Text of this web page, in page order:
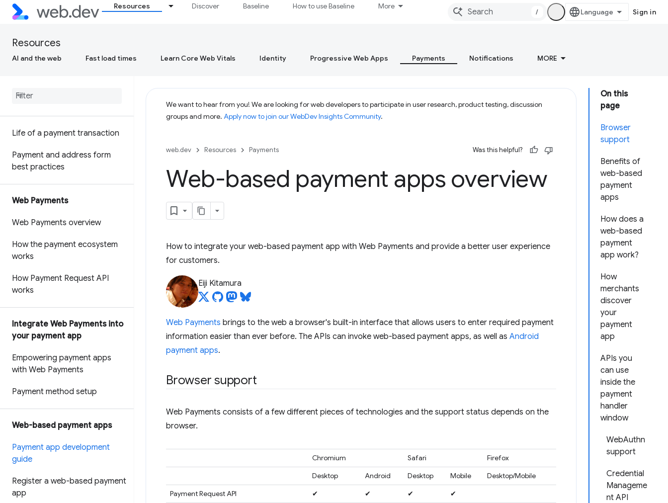
Resources Discover Baseline How to use Baseline More
/ Sign in
Resources
AI and the web Fast load times Learn Core Web Vitals Identity Progressive Web Apps Payments Notifications MORE
Life of a payment transaction
Payment and address form
best practices
Web Payments
Web Payments overview
How the payment ecosystem
works
How Payment Request API
works
Integrate Web Payments into
your payment app
Empowering payment apps
with Web Payments
Payment method setup
Web-based payment apps
Payment app development
guide
Register a web-based payment
app
On this
page
Browser
support
Benefits of
web-based
payment
apps
How does a
web-based
payment
app work?
How
merchants
discover
your
payment
app
APIs you
can use
inside the
payment
handler
window
WebAuthn
support
Credential
Manageme
nt API
We want to hear from you! We are looking for web developers to participate in user research, product testing, discussion
groups and more. Apply now to join our WebDev Insights Community.
web.dev Resources Payments Was this helpful?
Web-based payment apps overview
How to integrate your web-based payment app with Web Payments and provide a better user experience
for customers.
Eiji Kitamura
Web Payments brings to the web a browser's built-in interface that allows users to enter required payment
information easier than ever before. The APIs can invoke web-based payment apps, as well as Android
payment apps.
Browser support
Web Payments consists of a few different pieces of technologies and the support status depends on the
browser.
Chromium Safari
Firefox
Desktop
Android Desktop Mobile
Desktop/Mobile
Payment Request API
✔ ✔ ✔
✔